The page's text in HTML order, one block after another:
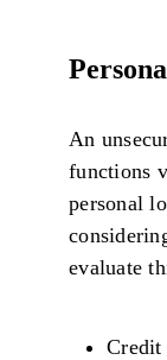
An
functions
personal
evaluate
Credit